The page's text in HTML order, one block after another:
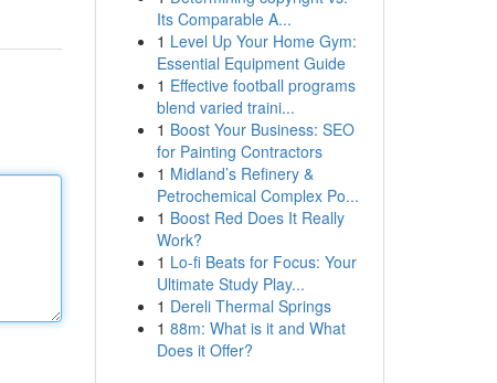
Its Comparable A...
1 Level Up Your Home Gym:
Essential Equipment Guide
1 Effective football programs
blend varied traini...
1 Boost Your Business: SEO
for Painting Contractors
1 Midland’s Refinery &
Petrochemical Complex Po...
1 Boost Red Does It Really
Work?
1 Lo-fi Beats for Focus: Your
Ultimate Study Play...
1 Dereli Thermal Springs
1 88m: What is it and What
Does it Offer?